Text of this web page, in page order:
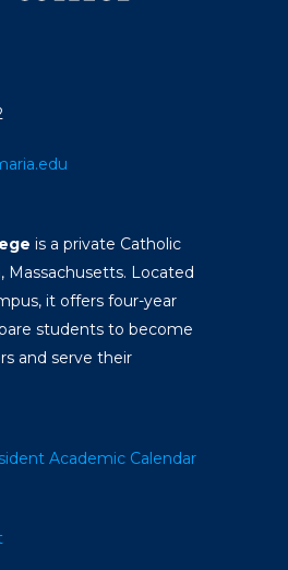
is a private Catholic
Massachusetts. Located
it offers four-year
students to become
and serve their
Academic Calendar